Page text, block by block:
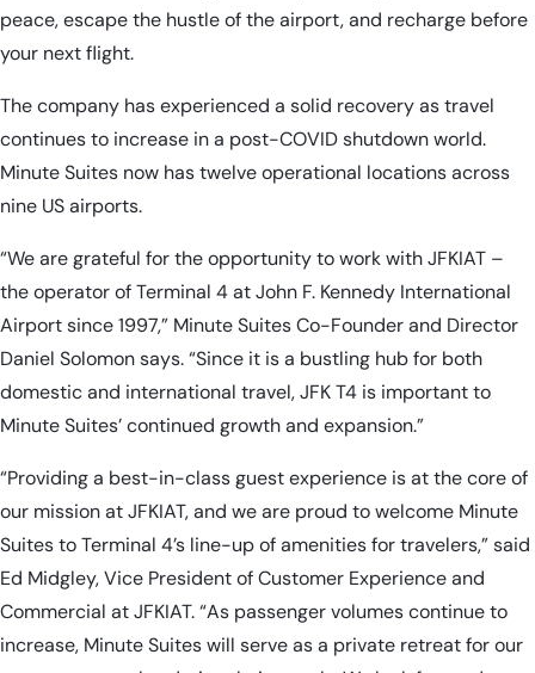
peace, escape the hustle of the airport, and recharge before
your next flight.
The company has experienced a solid recovery as travel
continues to increase in a post-COVID shutdown world.
Minute Suites now has twelve operational locations across
nine US airports.
“We are grateful for the opportunity to work with JFKIAT –
the operator of Terminal 4 at John F. Kennedy International
Airport since 1997,” Minute Suites Co-Founder and Director
Daniel Solomon says. “Since it is a bustling hub for both
domestic and international travel, JFK T4 is important to
Minute Suites’ continued growth and expansion.”
“Providing a best-in-class guest experience is at the core of
our mission at JFKIAT, and we are proud to welcome Minute
Suites to Terminal 4’s line-up of amenities for travelers,” said
Ed Midgley, Vice President of Customer Experience and
Commercial at JFKIAT. “As passenger volumes continue to
increase, Minute Suites will serve as a private retreat for our